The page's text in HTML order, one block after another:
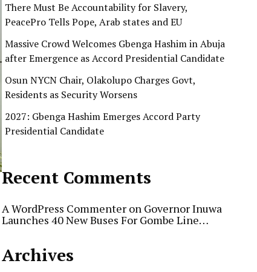
There Must Be Accountability for Slavery,
PeacePro Tells Pope, Arab states and EU
Massive Crowd Welcomes Gbenga Hashim in Abuja
after Emergence as Accord Presidential Candidate
Osun NYCN Chair, Olakolupo Charges Govt,
Residents as Security Worsens
2027: Gbenga Hashim Emerges Accord Party
Presidential Candidate
Recent Comments
A WordPress Commenter on Governor Inuwa
Launches 40 New Buses For Gombe Line…
Archives